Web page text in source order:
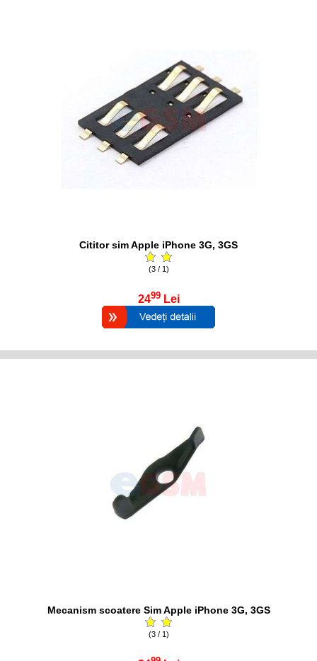
Cititor sim Apple iPhone 3G, 3GS
(3 / 1)
2499 Lei
Mecanism scoatere Sim Apple iPhone 3G, 3GS
(3 / 1)